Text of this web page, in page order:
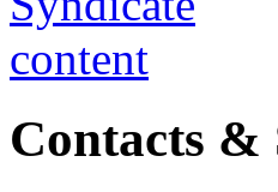
Contacts &